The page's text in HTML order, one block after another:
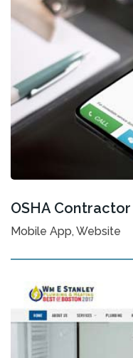
OSHA Contractor
Mobile App, Website